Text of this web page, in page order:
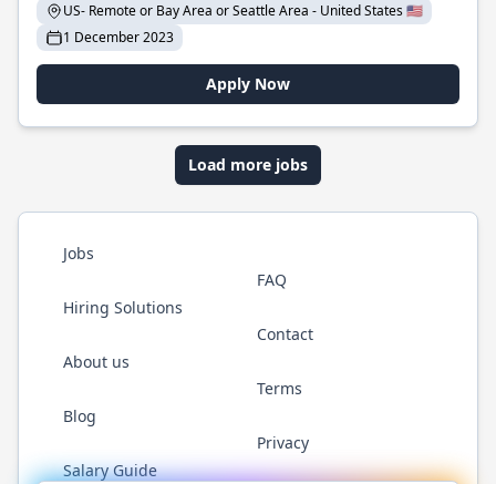
US- Remote or Bay Area or Seattle Area - United States 🇺🇸
1 December 2023
Apply Now
Load more jobs
Jobs
Hiring Solutions
About us
Blog
Salary Guide
FAQ
Contact
Terms
Privacy